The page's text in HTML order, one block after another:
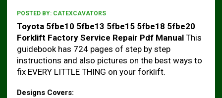
POSTED BY: CATEXCAVATORS
Toyota 5fbe10 5fbe13 5fbe15 5fbe18 5fbe20
Forklift Factory Service Repair Pdf Manual This
guidebook has 724 pages of step by step
instructions and also pictures on the best ways to
fix EVERY LITTLE THING on your forklift.
Designs Covers: